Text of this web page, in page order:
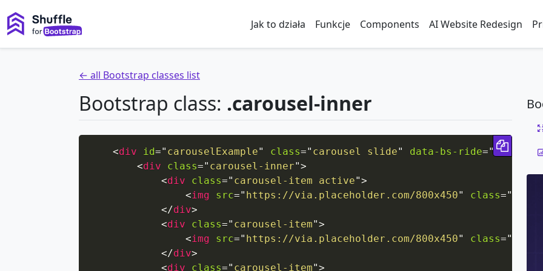
Jak to działa Funkcje Components AI Website Redesign
← all Bootstrap classes list
Bootstrap class: .carousel-inner
<div id=" carouselExample" class=" carousel slide" data-bs-ride=" carousel
<div class=" carousel-inner">
<div class=" carousel-item active">
<img src=" https://via.placeholder.com/800x450" class="
</div>
<div class=" carousel-item">
<img src=" https://via.placeholder.com/800x450" class=" d-
</div>
<div class=" carousel-item">
Copy